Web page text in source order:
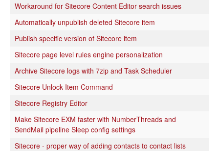
Workaround for Sitecore Content Editor search issues
Automatically unpublish deleted Sitecore item
Publish specific version of Sitecore item
Sitecore page level rules engine personalization
Archive Sitecore logs with 7zip and Task Scheduler
Sitecore Unlock Item Command
Sitecore Registry Editor
Make Sitecore EXM faster with NumberThreads and
SendMail pipeline Sleep config settings
Sitecore - proper way of adding contacts to contact lists